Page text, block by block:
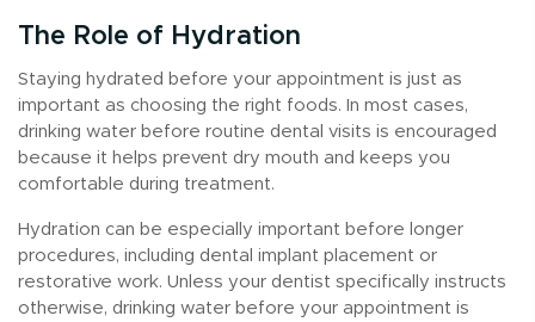
The Role of Hydration
Staying hydrated before your appointment is just as
important as choosing the right foods. In most cases,
drinking water before routine dental visits is encouraged
because it helps prevent dry mouth and keeps you
comfortable during treatment.
Hydration can be especially important before longer
procedures, including dental implant placement or
restorative work. Unless your dentist specifically instructs
otherwise, drinking water before your appointment is